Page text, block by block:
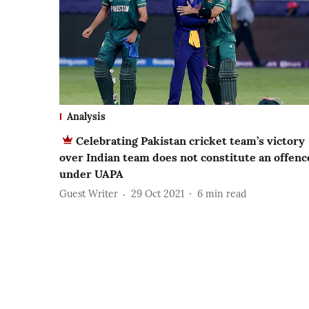
Analysis
Celebrating Pakistan cricket team’s victory
over Indian team does not constitute an
under UAPA
Guest Writer 29 Oct 2021 6 min read